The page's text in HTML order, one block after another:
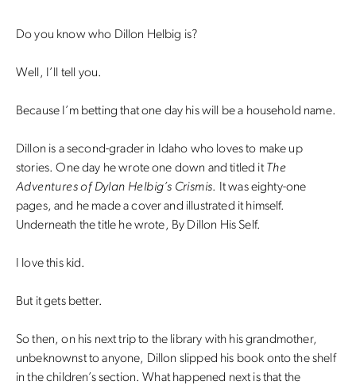
Do you know who Dillon Helbig is?
Well, I’ll tell you.
Because I’m betting that one day his will be a household name.
Dillon is a second-grader in Idaho who loves to make up
stories. One day he wrote one down and titled it The
Adventures of Dylan Helbig’s Crismis. It was eighty-one
pages, and he made a cover and illustrated it himself.
Underneath the title he wrote, By Dillon His Self.
I love this kid.
But it gets better.
So then, on his next trip to the library with his grandmother,
unbeknownst to anyone, Dillon slipped his book onto the shelf
in the children’s section. What happened next is that the